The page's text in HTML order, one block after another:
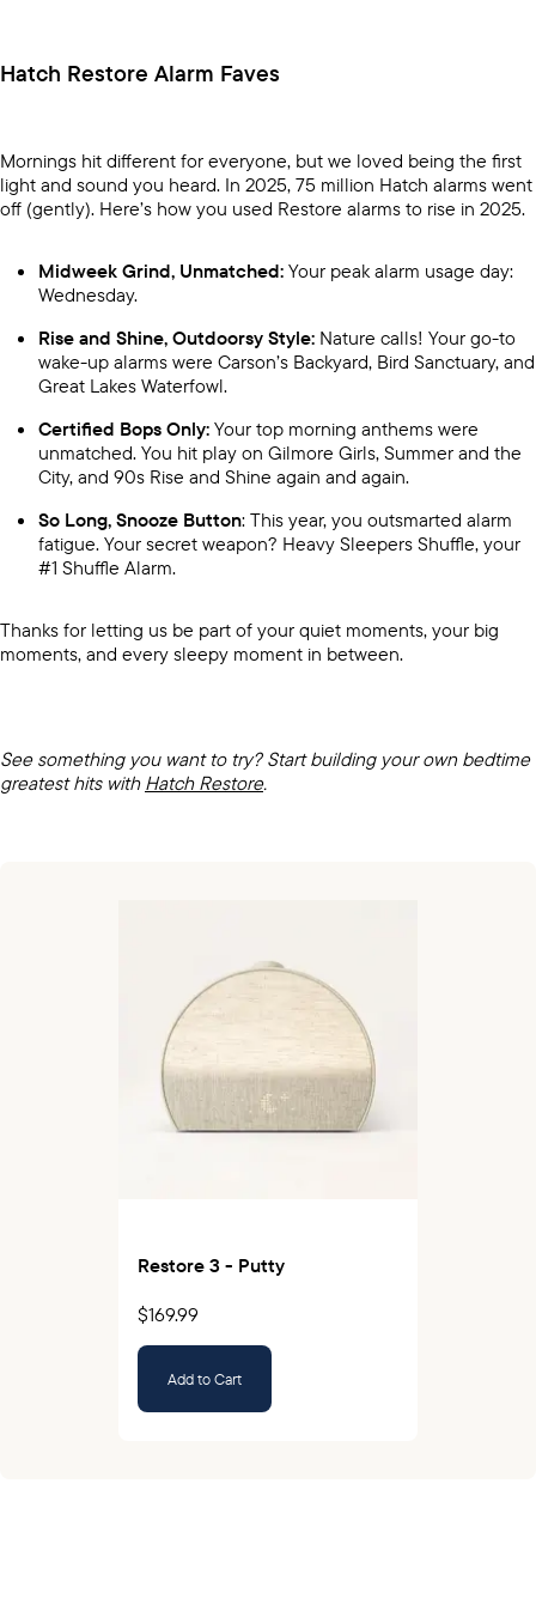
Hatch Restore Alarm Faves
Mornings hit different for everyone, but we loved being the first
light and sound you heard. In 2025, 75 million Hatch alarms went
off (gently). Here’s how you used Restore alarms to rise in 2025.
Midweek Grind, Unmatched: Your peak alarm usage day:
Wednesday.
Rise and Shine, Outdoorsy Style: Nature calls! Your go-to
wake-up alarms were Carson’s Backyard, Bird Sanctuary, and
Great Lakes Waterfowl.
Certified Bops Only: Your top morning anthems were
unmatched. You hit play on Gilmore Girls, Summer and the
City, and 90s Rise and Shine again and again.
So Long, Snooze Button: This year, you outsmarted alarm
fatigue. Your secret weapon? Heavy Sleepers Shuffle, your
#1 Shuffle Alarm.
Thanks for letting us be part of your quiet moments, your big
moments, and every sleepy moment in between.
See something you want to try? Start building your own bedtime
greatest hits with Hatch Restore.
Restore 3 - Putty
$169.99
Add to Cart